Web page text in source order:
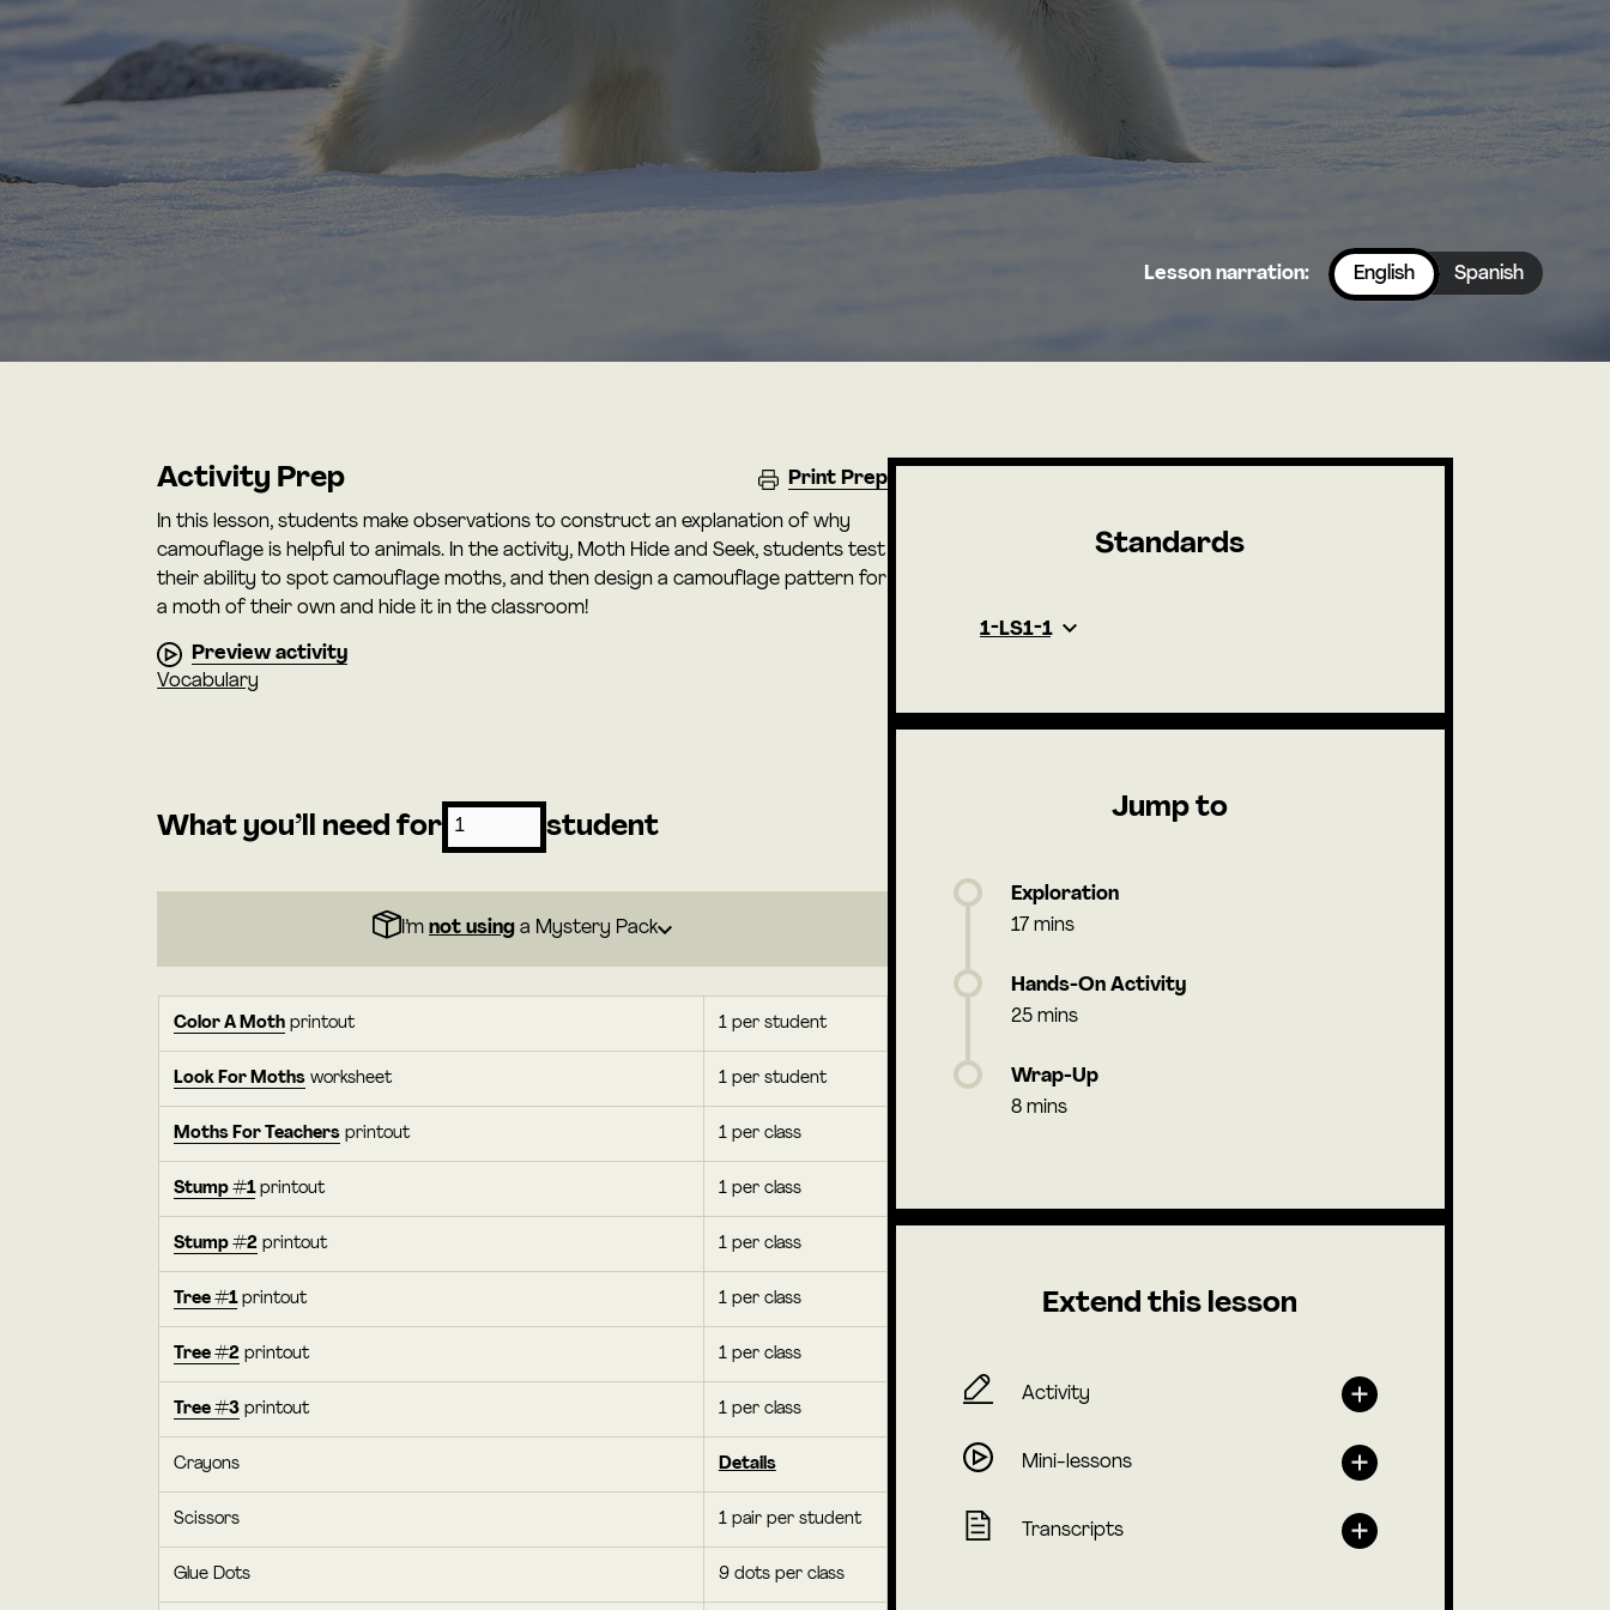
Lesson narration: English Spanish
Activity Prep Print Prep
In this lesson, students make observations to construct an explanation of why
camouflage is helpful to animals. In the activity, Moth Hide and Seek, students test
their ability to spot camouflage moths, and then design a camouflage pattern for
a moth of their own and hide it in the classroom!
Preview activity
Vocabulary
What you’ll need for student
I’mnot using a Mystery Pack
Color A Mothprintout 1 per student
Look For Mothsworksheet 1 per student
Moths For Teachersprintout 1 per class
Stump #1printout 1 per class
Stump #2 printout 1 per class
Tree #1printout 1 per class
Tree #2 printout 1 per class
Tree #3printout 1 per class
Crayons Details
Scissors 1 pair per student
Glue Dots 9 dots per class
Standards
1-LS1-1
Jump to
Exploration
17 mins
Hands-On Activity
25 mins
Wrap-Up
8 mins
Extend this lesson
Activity
Mini-lessons
Transcripts